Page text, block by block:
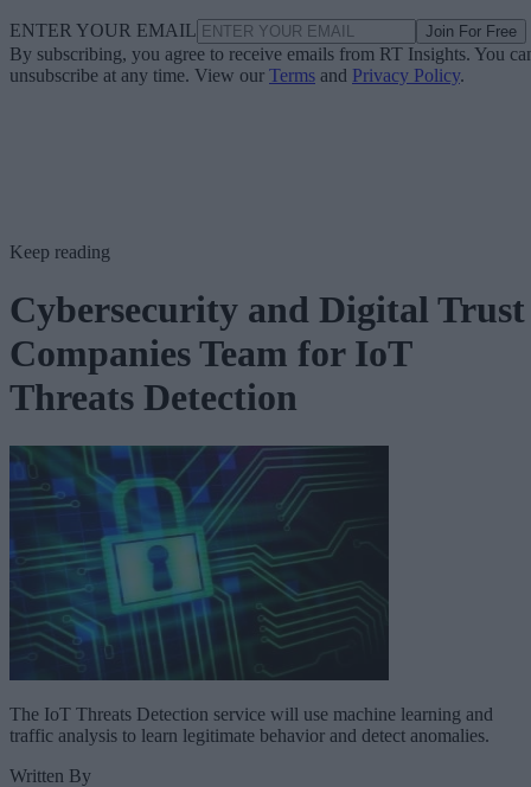
ENTER YOUR EMAIL Join For Free
By subscribing, you agree to receive emails from RT Insights. You
unsubscribe at any time. View our Terms and Privacy Policy.
Keep reading
Cybersecurity and Digital Trust
Companies Team for IoT
Threats Detection
The IoT Threats Detection service will use machine learning and
traffic analysis to learn legitimate behavior and detect anomalies.
Written By